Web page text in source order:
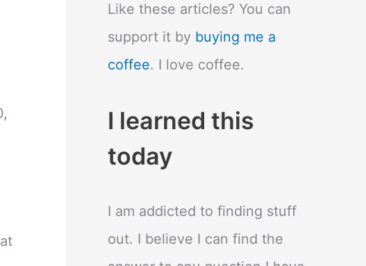
Like these articles? You can
support it by buying me a
coffee. I love coffee.
I learned this
today
I am addicted to finding stuff
out. I believe I can find the